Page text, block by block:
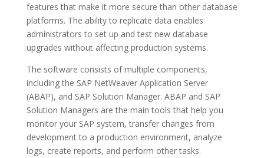
features that make it more secure than other database
platforms. The ability to replicate data enables
administrators to set up and test new database
upgrades without affecting production systems.
The software consists of multiple components,
including the SAP NetWeaver Application Server
(ABAP), and SAP Solution Manager. ABAP and SAP
Solution Managers are the main tools that help you
monitor your SAP system, transfer changes from
development to a production environment, analyze
logs, create reports, and perform other tasks.